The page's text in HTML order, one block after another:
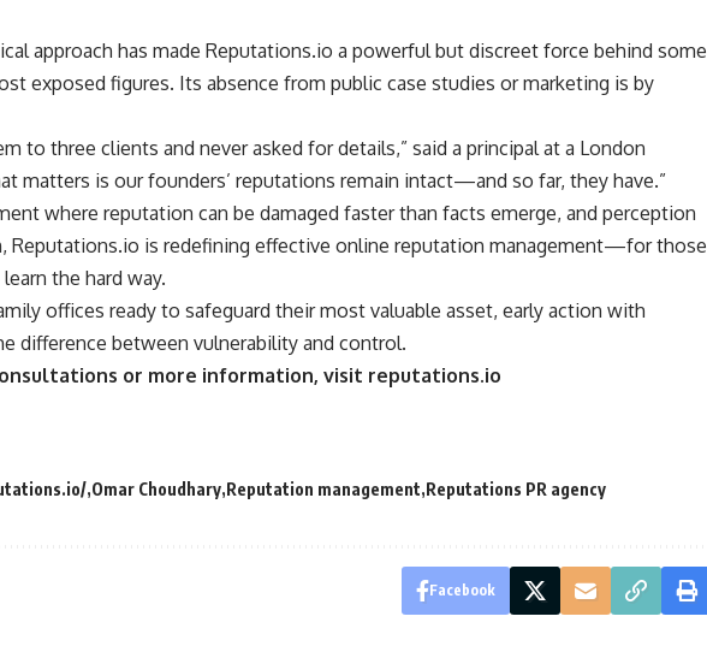
approach has made Reputations.io a powerful but discreet force behind some
exposed figures. Its absence from public case studies or marketing is by
to three clients and never asked for details,” said a principal at a London
matters is our founders’ reputations remain intact—and so far, they have.”
where reputation can be damaged faster than facts emerge, and perception
Reputations.io is redefining effective online reputation management—for those
the hard way.
offices ready to safeguard their most valuable asset, early action with
difference between vulnerability and control.
or more information, visit reputations.io
Omar Choudhary Reputation management Reputations PR agency
Facebook